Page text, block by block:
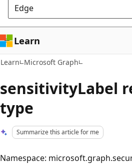
Edge
Learn
Learn Microsoft Graph
sensitivityLabel
type
Summarize this article for me
Namespace: